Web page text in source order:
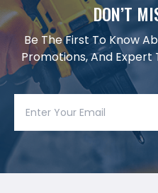
DON’T
Be The First To Know
Promotions, And Expert